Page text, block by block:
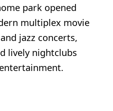
park opened
multiplex movie
jazz concerts,
lively nightclubs